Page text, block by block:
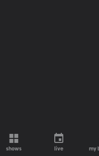
shows live my